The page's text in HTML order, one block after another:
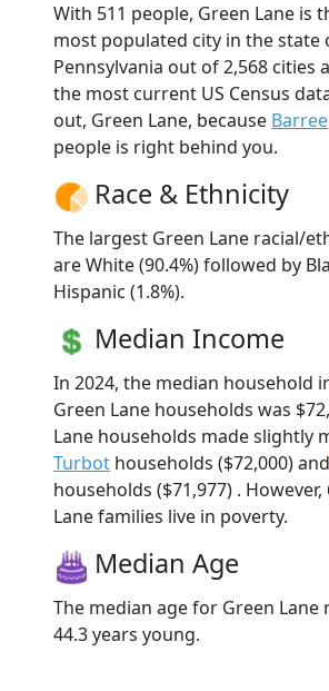
With 511 people, Green Lane is
most populated city in the state
Pennsylvania out of 2,568 cities
the most current US Census
out, Green Lane, because Barree
people is right behind you.
Race & Ethnicity
The largest Green Lane racial/
are White (90.4%) followed by
Hispanic (1.8%).
Median Income
In 2024, the median household
Green Lane households was
Lane households made slightly
Turbot households ($72,000) and
households ($71,977) . However,
Lane families live in poverty.
Median Age
The median age for Green Lane
44.3 years young.